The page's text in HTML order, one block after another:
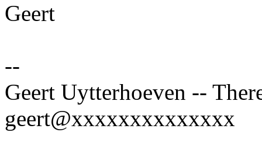
Geert
--
Geert Uytterhoeven --
geert@xxxxxxxxxxxxxx